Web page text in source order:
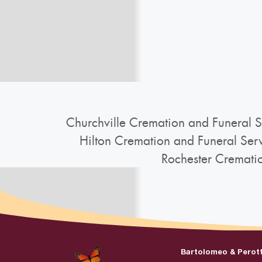
Churchville Cremation and Funeral
Hilton Cremation and Funeral
Rochester
Bartolomeo &